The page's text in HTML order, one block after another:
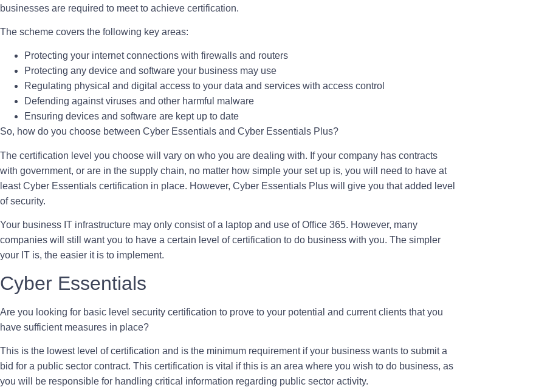
businesses are required to meet to achieve certification.
The scheme covers the following key areas:
Protecting your internet connections with firewalls and routers
Protecting any device and software your business may use
Regulating physical and digital access to your data and services with access control
Defending against viruses and other harmful malware
Ensuring devices and software are kept up to date
So, how do you choose between Cyber Essentials and Cyber Essentials Plus?
The certification level you choose will vary on who you are dealing with. If your company has contracts
with government, or are in the supply chain, no matter how simple your set up is, you will need to have at
least Cyber Essentials certification in place. However, Cyber Essentials Plus will give you that added level
of security.
Your business IT infrastructure may only consist of a laptop and use of Office 365. However, many
companies will still want you to have a certain level of certification to do business with you. The simpler
your IT is, the easier it is to implement.
Cyber Essentials
Are you looking for basic level security certification to prove to your potential and current clients that you
have sufficient measures in place?
This is the lowest level of certification and is the minimum requirement if your business wants to submit a
bid for a public sector contract. This certification is vital if this is an area where you wish to do business, as
you will be responsible for handling critical information regarding public sector activity.